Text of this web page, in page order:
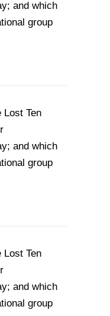
and which
group
Lost Ten
and which
group
Lost Ten
and which
group